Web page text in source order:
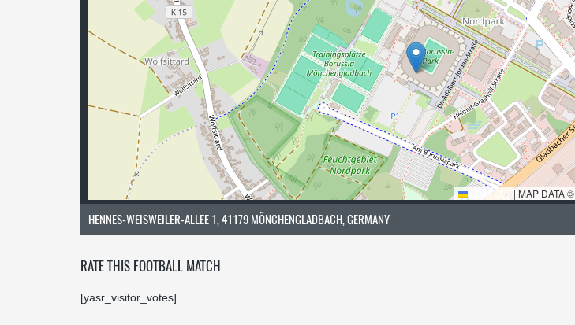
LEAFLET| MAP DATA ©
HENNES-WEISWEILER-ALLEE 1, 41179 MÖNCHENGLADBACH, GERMANY
RATE THIS FOOTBALL MATCH
[yasr_visitor_votes]